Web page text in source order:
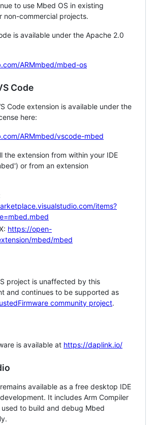
to use Mbed OS in existing
non-commercial projects.
is available under the Apache 2.0
ARMmbed/mbed-os
Code
Code extension is available under the
here:
ARMmbed/vscode-mbed
the extension from within your IDE
or from an extension
items?
https://open-
mbed/mbed
project is unaffected by this
and continues to be supported as
community project.
is available at https://daplink.io/
available as a free desktop IDE
It includes Arm Compiler
to build and debug Mbed